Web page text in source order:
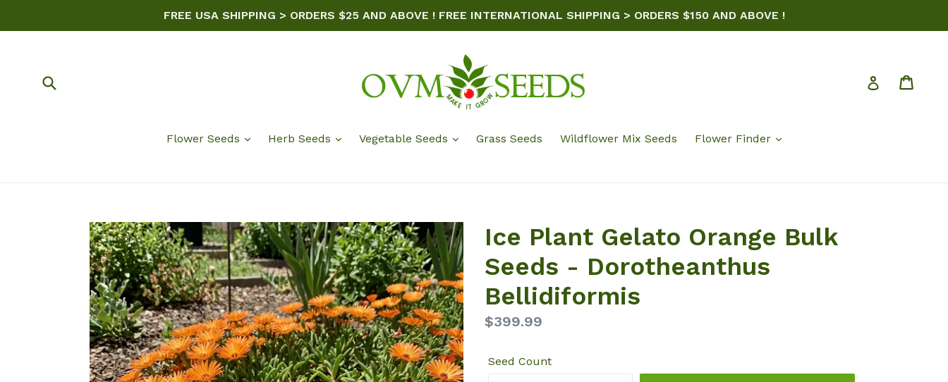
FREE USA SHIPPING > ORDERS $25 AND ABOVE ! FREE INTERNATIONAL SHIPPING > ORDERS $150 AND ABOVE !
Log in
Flower Seeds Herb Seeds Vegetable Seeds Grass Seeds Wildflower Mix Seeds Flower Finder
Ice Plant Gelato Orange Bulk
Seeds - Dorotheanthus
Bellidiformis
Regular
$399.99
Seed Count